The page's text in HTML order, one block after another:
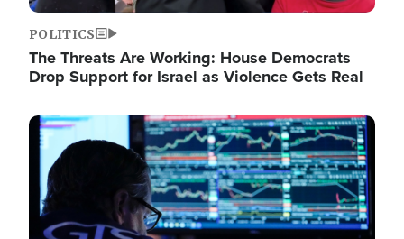
POLITICS
The Threats Are Working: House Democrats
Drop Support for Israel as Violence Gets Real
Image